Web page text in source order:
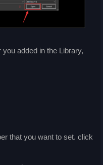
added in the Library,
that you want to set. click